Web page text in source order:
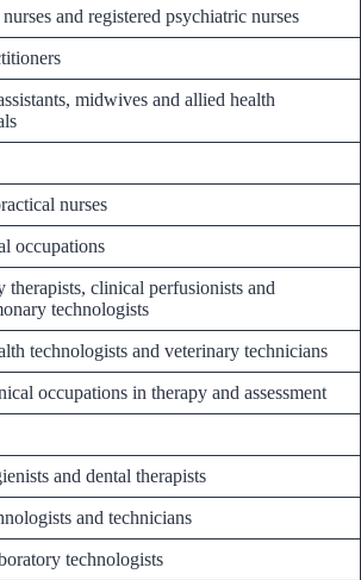
and registered psychiatric nurses
midwives and allied health
nurses
occupations
therapists, clinical perfusionists and
technologists
technologists and veterinary technicians
occupations in therapy and assessment
and dental therapists
and technicians
technologists